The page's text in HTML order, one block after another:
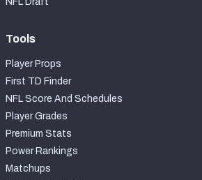
Tools
Player Props
First TD Finder
NFL Score And Schedules
Player Grades
Premium Stats
Power Rankings
Matchups